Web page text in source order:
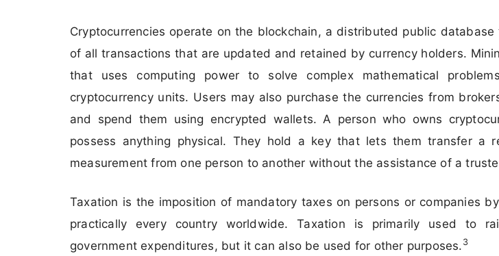
Cryptocurrencies operate on the blockchain, a distributed public
of all transactions that are updated and retained by currency holders.
that uses computing power to solve complex mathematical
cryptocurrency units. Users may also purchase the currencies from
and spend them using encrypted wallets. A person who owns
possess anything physical. They hold a key that lets them transfer a
measurement from one person to another without the assistance of a
Taxation is the imposition of mandatory taxes on persons or companies
practically every country worldwide. Taxation is primarily used to
government expenditures, but it can also be used for other purposes. 3